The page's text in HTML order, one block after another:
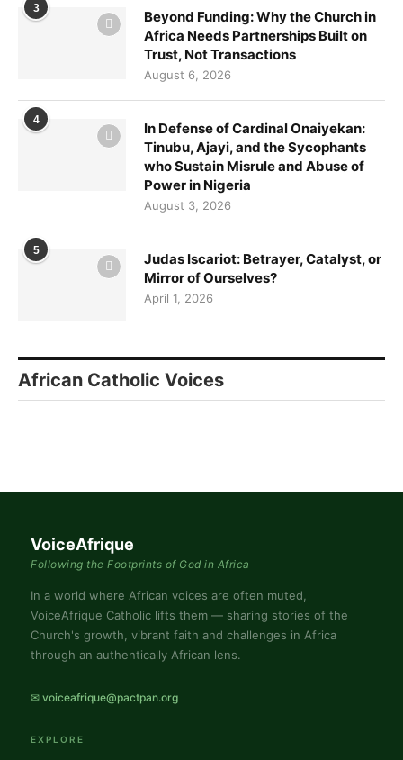
3
Beyond Funding: Why the Church in
Africa Needs Partnerships Built on
Trust, Not Transactions
August 6, 2026
4
In Defense of Cardinal Onaiyekan:
Tinubu, Ajayi, and the Sycophants
who Sustain Misrule and Abuse of
Power in Nigeria
August 3, 2026
5
Judas Iscariot: Betrayer, Catalyst, or
Mirror of Ourselves?
April 1, 2026
African Catholic Voices
VoiceAfrique
Following the Footprints of God in Africa
In a world where African voices are often muted,
VoiceAfrique Catholic lifts them — sharing stories of the
Church's growth, vibrant faith and challenges in Africa
through an authentically African lens.
✉ voiceafrique@pactpan.org
EXPLORE